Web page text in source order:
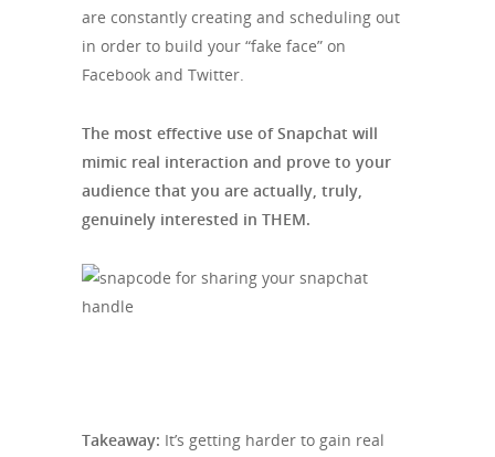
are constantly creating and scheduling out
in order to build your “fake face” on
Facebook and Twitter.
The most effective use of Snapchat will
mimic real interaction and prove to your
audience that you are actually, truly,
genuinely interested in THEM.
Takeaway: It’s getting harder to gain real